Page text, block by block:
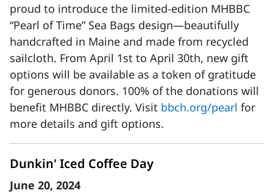
proud to introduce the limited-edition MHBBC
“Pearl of Time” Sea Bags design—beautifully
handcrafted in Maine and made from recycled
sailcloth. From April 1st to April 30th, new gift
options will be available as a token of gratitude
for generous donors. 100% of the donations will
benefit MHBBC directly. Visit bbch.org/pearl for
more details and gift options.
Dunkin' Iced Coffee Day
June 20, 2024